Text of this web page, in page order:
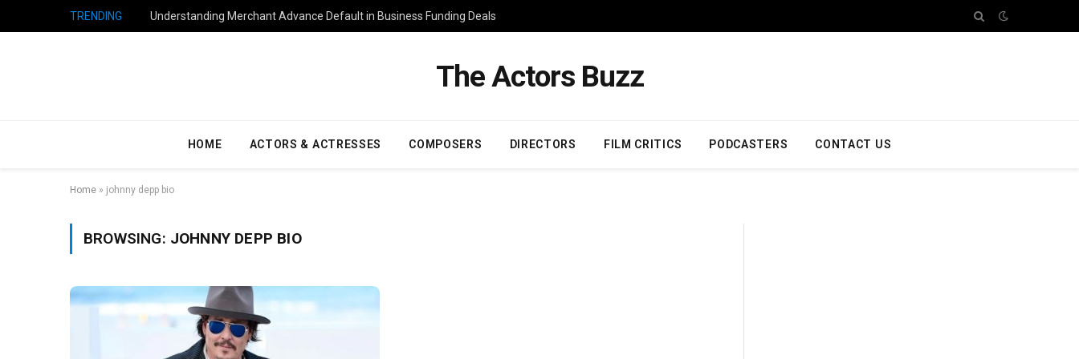
TRENDING Understanding Merchant Advance Default in Business Funding Deals
The Actors Buzz
HOME ACTORS & ACTRESSES COMPOSERS DIRECTORS FILM CRITICS PODCASTERS CONTACT US
Home » johnny depp bio
BROWSING: JOHNNY DEPP BIO